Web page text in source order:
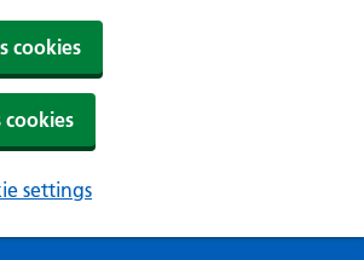
cookies
cookies
settings